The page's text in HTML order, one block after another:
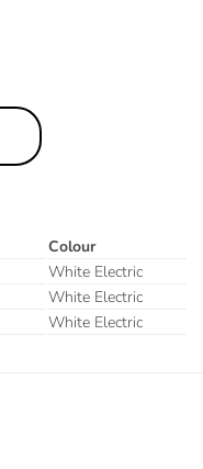
Colour
White Electric
White Electric
White Electric